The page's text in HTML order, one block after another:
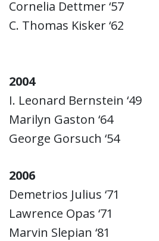
Cornelia Dettmer ‘57
C. Thomas Kisker ‘62
2004
I. Leonard Bernstein ‘49
Marilyn Gaston ‘64
George Gorsuch ‘54
2006
Demetrios Julius ‘71
Lawrence Opas ‘71
Marvin Slepian ‘81